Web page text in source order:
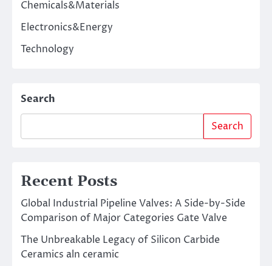
Chemicals&Materials
Electronics&Energy
Technology
Search
Search
Recent Posts
Global Industrial Pipeline Valves: A Side-by-Side
Comparison of Major Categories Gate Valve
The Unbreakable Legacy of Silicon Carbide
Ceramics aln ceramic